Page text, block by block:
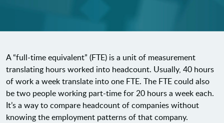
A “full-time equivalent” (FTE) is a unit of measurement
translating hours worked into headcount. Usually, 40 hours
of work a week translate into one FTE. The FTE could also
be two people working part-time for 20 hours a week each.
It’s a way to compare headcount of companies without
knowing the employment patterns of that company.